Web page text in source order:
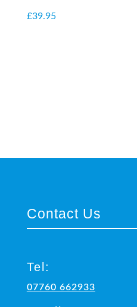
£39.95
Contact Us
Tel:
07760 662933